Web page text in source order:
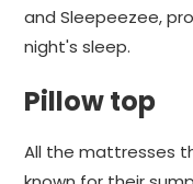
and Sleepeezee,
night's sleep.
Pillow top
All the mattresses